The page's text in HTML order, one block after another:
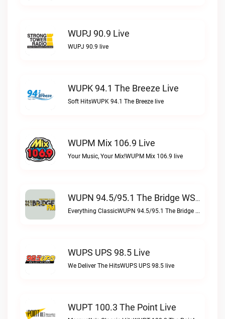
WUPJ 90.9 Live
WUPJ 90.9 live
WUPK 94.1 The Breeze Live
Soft HitsWUPK 94.1 The Breeze live
WUPM Mix 106.9 Live
Your Music, Your Mix!WUPM Mix 106.9 live
WUPN 94.5/95.1 The Bridge WSBX Live
Everything ClassicWUPN 94.5/95.1 The Bridge WSBX live
WUPS UPS 98.5 Live
We Deliver The HitsWUPS UPS 98.5 live
WUPT 100.3 The Point Live